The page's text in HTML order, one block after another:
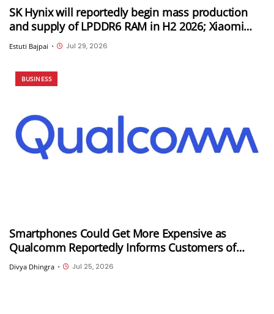
SK Hynix will reportedly begin mass production
and supply of LPDDR6 RAM in H2 2026; Xiaomi
could be its first customer
Estuti Bajpai • Jul 29, 2026
BUSINESS
Smartphones Could Get More Expensive as
Qualcomm Reportedly Informs Customers of
Double-Digit Price Hikes
Divya Dhingra • Jul 25, 2026